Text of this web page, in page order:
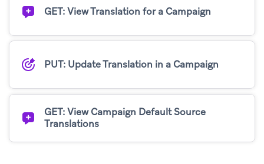
GET: View Translation for a Campaign
PUT: Update Translation in a Campaign
GET: View Campaign Default Source
Translations